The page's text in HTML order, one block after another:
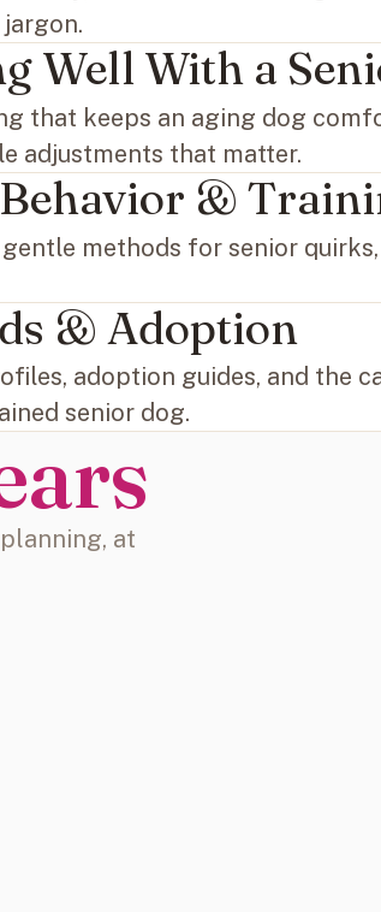
Well With a
that keeps an aging dog
adjustments that matter.
&
gentle methods for senior
& Adoption
adoption guides, and the
senior dog.
at